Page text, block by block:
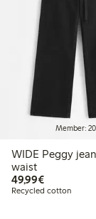
Member:
WIDE Peggy
waist
49,99€€49.99
Recycled cotton